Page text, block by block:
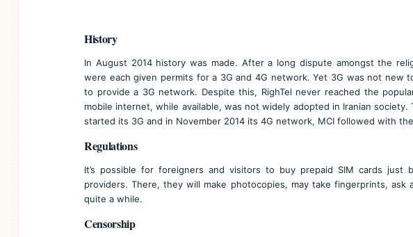
History
In August 2014 history was made. After a long dispute amongst the
were each given permits for a 3G and 4G network. Yet 3G was not new
to provide a 3G network. Despite this, RighTel never reached the
mobile internet, while available, was not widely adopted in Iranian
started its 3G and in November 2014 its 4G network, MCI followed with
Regulations
It’s possible for foreigners and visitors to buy prepaid SIM cards
providers. There, they will make photocopies, may take fingerprints,
quite a while.
Censorship